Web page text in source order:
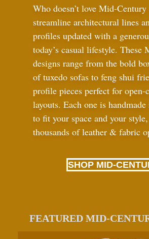
Who doesn’t love Mid-
streamline architectural lines
profiles updated with a
today’s casual lifestyle. These
designs range from the bold
of tuxedo sofas to feng shui
profile pieces perfect for open-
layouts. Each one is
to fit your space and your
thousands of leather & fabric
SHOP MID-
FEATURED MID-